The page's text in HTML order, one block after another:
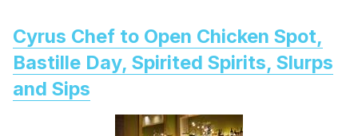
Cyrus Chef to Open Chicken Spot,
Bastille Day, Spirited Spirits, Slurps
and Sips